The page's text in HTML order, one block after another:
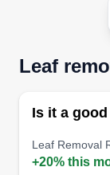
Leaf
Is it a
Leaf Removal
+20% this